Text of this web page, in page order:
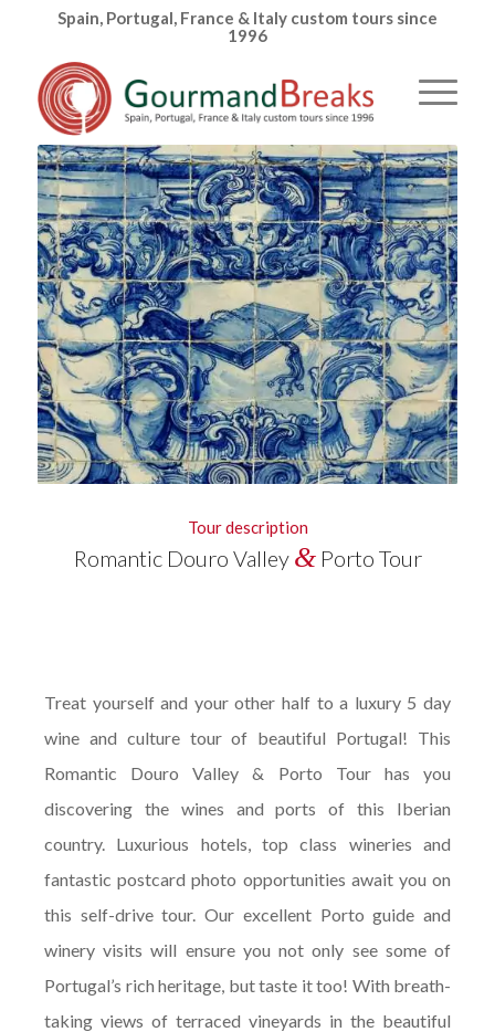
Spain, Portugal, France & Italy custom tours since
1996
Tour description
Romantic Douro Valley &Porto Tour
Treat yourself and your other half to a luxury 5 day
wine and culture tour of beautiful Portugal! This
Romantic Douro Valley & Porto Tour has you
discovering the wines and ports of this Iberian
country. Luxurious hotels, top class wineries and
fantastic postcard photo opportunities await you on
this self-drive tour. Our excellent Porto guide and
winery visits will ensure you not only see some of
Portugal’s rich heritage, but taste it too! With breath-
taking views of terraced vineyards in the beautiful